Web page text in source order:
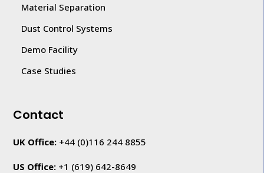
Material Separation
Dust Control Systems
Demo Facility
Case Studies
Contact
UK Office: +44 (0)116 244 8855
US Office: +1 (619) 642-8649